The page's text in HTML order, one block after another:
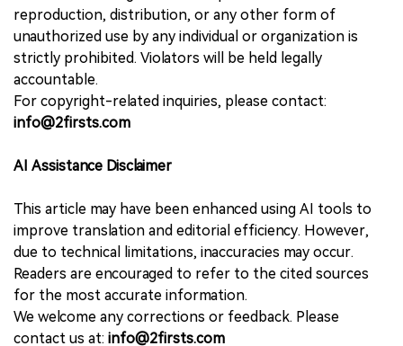
reproduction, distribution, or any other form of
unauthorized use by any individual or organization is
strictly prohibited. Violators will be held legally
accountable.
For copyright-related inquiries, please contact:
info@2firsts.com
AI Assistance Disclaimer
This article may have been enhanced using AI tools to
improve translation and editorial efficiency. However,
due to technical limitations, inaccuracies may occur.
Readers are encouraged to refer to the cited sources
for the most accurate information.
We welcome any corrections or feedback. Please
contact us at: info@2firsts.com